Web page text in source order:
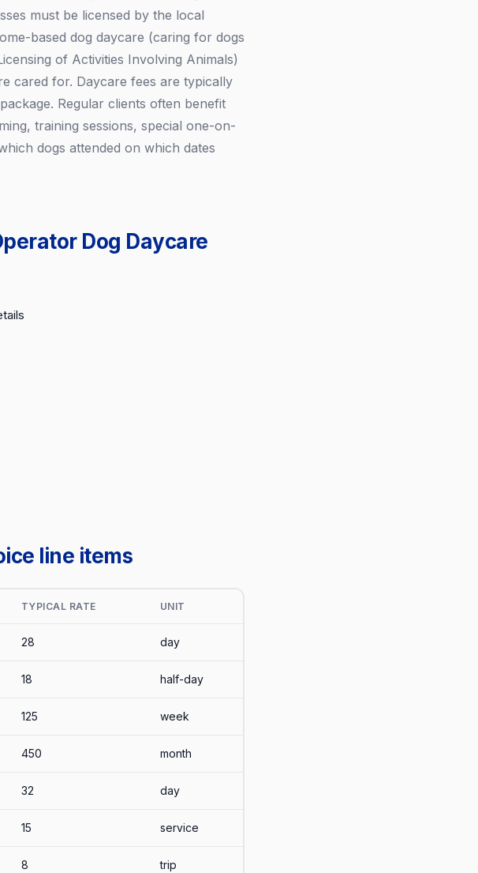
must be licensed by the local
based dog daycare (caring for dogs
of Activities Involving Animals)
cared for. Daycare fees are typically
Regular clients often benefit
training sessions, special one-on-
dogs attended on which dates
Dog Daycare
line items
TYPICAL RATE UNIT
28 day
18 half-day
125 week
450 month
32 day
15 service
8 trip